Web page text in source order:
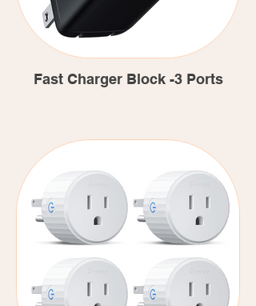
Fast Charger Block -3 Ports